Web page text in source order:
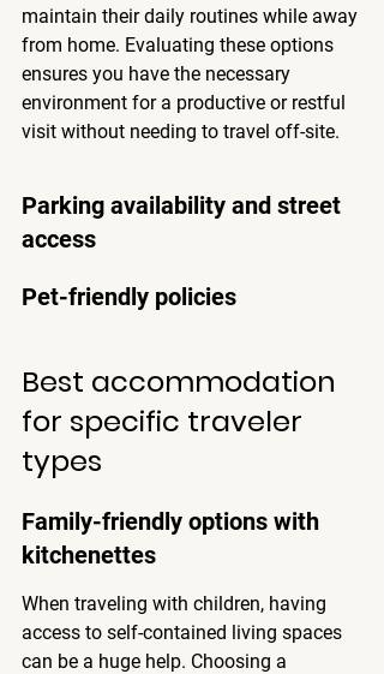
maintain their daily routines while away
from home. Evaluating these options
ensures you have the necessary
environment for a productive or restful
visit without needing to travel off-site.
Parking availability and street
access
Pet-friendly policies
Best accommodation
for specific traveler
types
Family-friendly options with
kitchenettes
When traveling with children, having
access to self-contained living spaces
can be a huge help. Choosing a